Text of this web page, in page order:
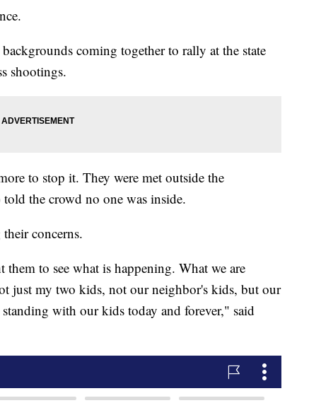
coming together to rally at the state
shootings.
to stop it. They were met outside the
the crowd no one was inside.
concerns.
them to see what is happening. What we are
just my two kids, not our neighbor's kids, but our
with our kids today and forever," said